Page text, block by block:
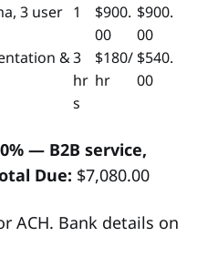
3 user 1
$900.
00
$900.
00
&3
hr
s
$180/
hr
$540.
00
— B2B service,
Due: $7,080.00
ACH. Bank details on